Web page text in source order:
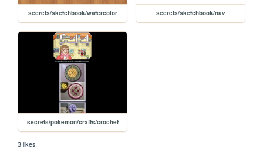
secrets/sketchbook/watercolor secrets/sketchbook/nav
secrets/pokemon/crafts/crochet
3 likes